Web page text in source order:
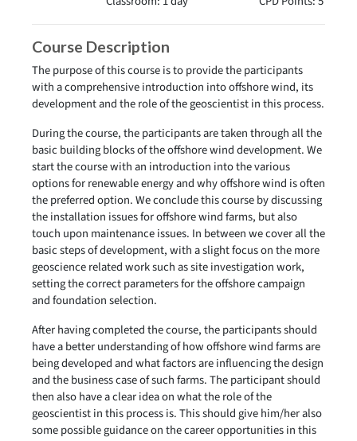
Course Description
The purpose of this course is to provide the participants
with a comprehensive introduction into offshore wind, its
development and the role of the geoscientist in this process.
During the course, the participants are taken through all the
basic building blocks of the offshore wind development. We
start the course with an introduction into the various
options for renewable energy and why offshore wind is often
the preferred option. We conclude this course by discussing
the installation issues for offshore wind farms, but also
touch upon maintenance issues. In between we cover all the
basic steps of development, with a slight focus on the more
geoscience related work such as site investigation work,
setting the correct parameters for the offshore campaign
and foundation selection.
After having completed the course, the participants should
have a better understanding of how offshore wind farms are
being developed and what factors are influencing the design
and the business case of such farms. The participant should
then also have a clear idea on what the role of the
geoscientist in this process is. This should give him/her also
some possible guidance on the career opportunities in this